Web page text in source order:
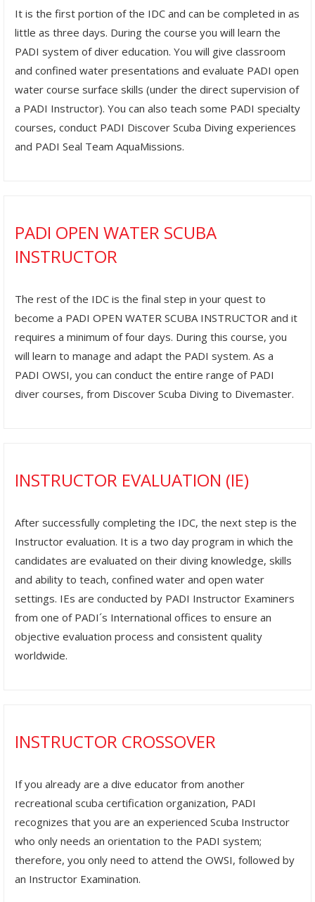
It is the first portion of the IDC and can be completed in as
little as three days. During the course you will learn the
PADI system of diver education. You will give classroom
and confined water presentations and evaluate PADI open
water course surface skills (under the direct supervision of
a PADI Instructor). You can also teach some PADI specialty
courses, conduct PADI Discover Scuba Diving experiences
and PADI Seal Team AquaMissions.
PADI OPEN WATER SCUBA
INSTRUCTOR
The rest of the IDC is the final step in your quest to
become a PADI OPEN WATER SCUBA INSTRUCTOR and it
requires a minimum of four days. During this course, you
will learn to manage and adapt the PADI system. As a
PADI OWSI, you can conduct the entire range of PADI
diver courses, from Discover Scuba Diving to Divemaster.
INSTRUCTOR EVALUATION (IE)
After successfully completing the IDC, the next step is the
Instructor evaluation. It is a two day program in which the
candidates are evaluated on their diving knowledge, skills
and ability to teach, confined water and open water
settings. IEs are conducted by PADI Instructor Examiners
from one of PADI´s International offices to ensure an
objective evaluation process and consistent quality
worldwide.
INSTRUCTOR CROSSOVER
If you already are a dive educator from another
recreational scuba certification organization, PADI
recognizes that you are an experienced Scuba Instructor
who only needs an orientation to the PADI system;
therefore, you only need to attend the OWSI, followed by
an Instructor Examination.